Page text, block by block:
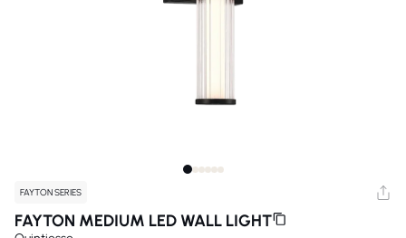
FAYTON SERIES
FAYTON MEDIUM LED WALL LIGHT